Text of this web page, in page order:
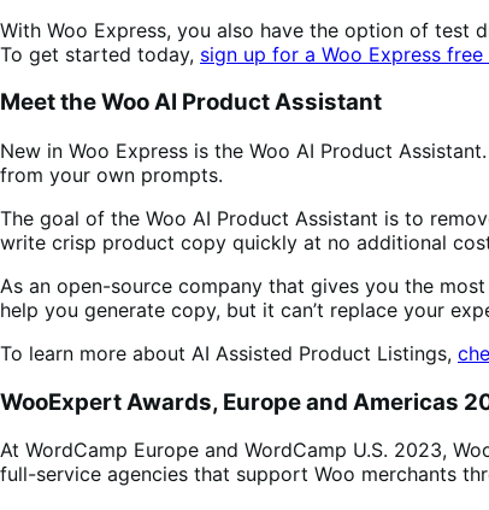
With Woo Express, you also have the option of test
To get started today, sign up for a Woo Express free
Meet the Woo AI Product Assistant
New in Woo Express is the Woo AI Product
from your own prompts.
The goal of the Woo AI Product Assistant is to
write crisp product copy quickly at no additional
As an open-source company that gives you the
help you generate copy, but it can’t replace your
To learn more about AI Assisted Product Listings,
WooExpert Awards, Europe and Americas
At WordCamp Europe and WordCamp U.S. 2023,
full-service agencies that support Woo merchants